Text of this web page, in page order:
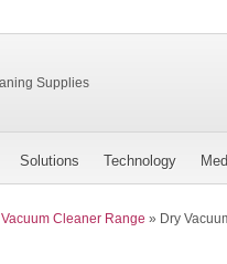
Solutions Technology
Vacuum Cleaner Range » Dry